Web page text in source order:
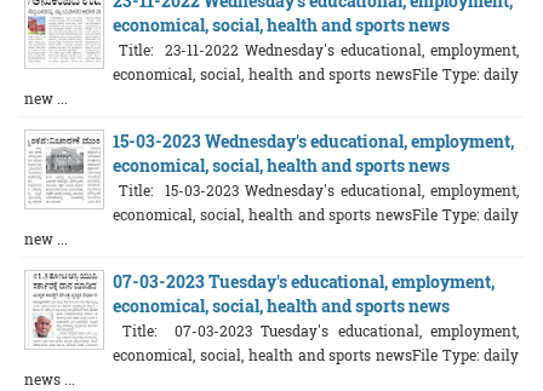
economical, social, health and sports news
Title: 23-11-2022 Wednesday's educational, employment,
economical, social, health and sports newsFile Type: daily
new ...
15-03-2023 Wednesday's educational, employment,
economical, social, health and sports news
Title: 15-03-2023 Wednesday's educational, employment,
economical, social, health and sports newsFile Type: daily
new ...
07-03-2023 Tuesday's educational, employment,
economical, social, health and sports news
Title: 07-03-2023 Tuesday's educational, employment,
economical, social, health and sports newsFile Type: daily
news ...